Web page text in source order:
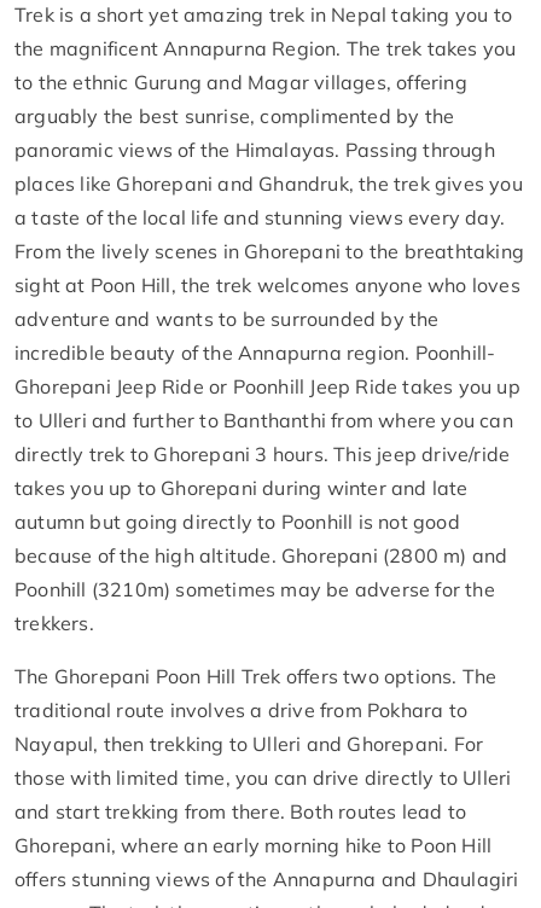
Trek is a short yet amazing trek in Nepal taking you to
the magnificent Annapurna Region. The trek takes you
to the ethnic Gurung and Magar villages, offering
arguably the best sunrise, complimented by the
panoramic views of the Himalayas. Passing through
places like Ghorepani and Ghandruk, the trek gives you
a taste of the local life and stunning views every day.
From the lively scenes in Ghorepani to the breathtaking
sight at Poon Hill, the trek welcomes anyone who loves
adventure and wants to be surrounded by the
incredible beauty of the Annapurna region. Poonhill-
Ghorepani Jeep Ride or Poonhill Jeep Ride takes you up
to Ulleri and further to Banthanthi from where you can
directly trek to Ghorepani 3 hours. This jeep drive/ride
takes you up to Ghorepani during winter and late
autumn but going directly to Poonhill is not good
because of the high altitude. Ghorepani (2800 m) and
Poonhill (3210m) sometimes may be adverse for the
trekkers.
The Ghorepani Poon Hill Trek offers two options. The
traditional route involves a drive from Pokhara to
Nayapul, then trekking to Ulleri and Ghorepani. For
those with limited time, you can drive directly to Ulleri
and start trekking from there. Both routes lead to
Ghorepani, where an early morning hike to Poon Hill
offers stunning views of the Annapurna and Dhaulagiri